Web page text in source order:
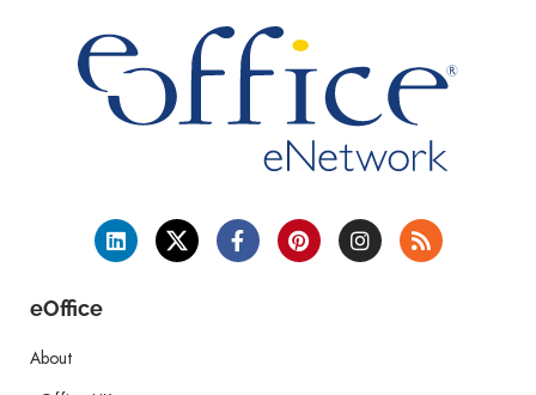
eOffice
About